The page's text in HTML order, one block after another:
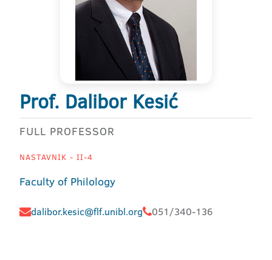
Prof. Dalibor Kesić
FULL PROFESSOR
NASTAVNIK - II-4
Faculty of Philology
dalibor.kesic@flf.unibl.org 051/340-136